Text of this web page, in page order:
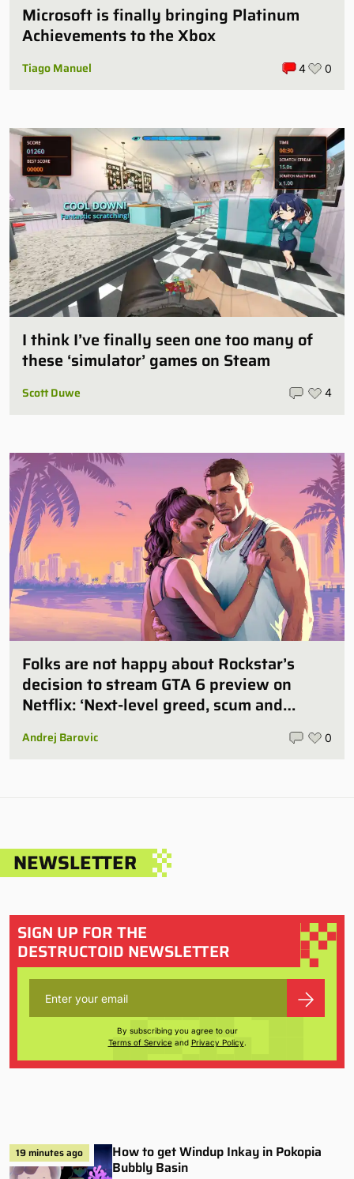
Microsoft is finally bringing Platinum
Achievements to the Xbox
Tiago Manuel 4 0
I think I’ve finally seen one too many of
these ‘simulator’ games on Steam
Scott Duwe 4
Folks are not happy about Rockstar’s
decision to stream GTA 6 preview on
Netflix: ‘Next-level greed, scum and
villainy’
Andrej Barovic 0
NEWSLETTER
SIGN UP FOR THE
DESTRUCTOID NEWSLETTER
By subscribing you agree to our
Terms of Serviceand Privacy Policy.
19 minutes ago
How to get Windup Inkay in Pokopia
Bubbly Basin